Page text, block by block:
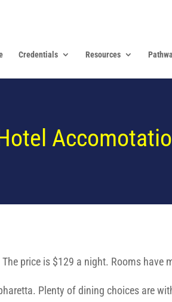
Credentials Resources
price is $129 a night. Rooms have
Plenty of dining choices are